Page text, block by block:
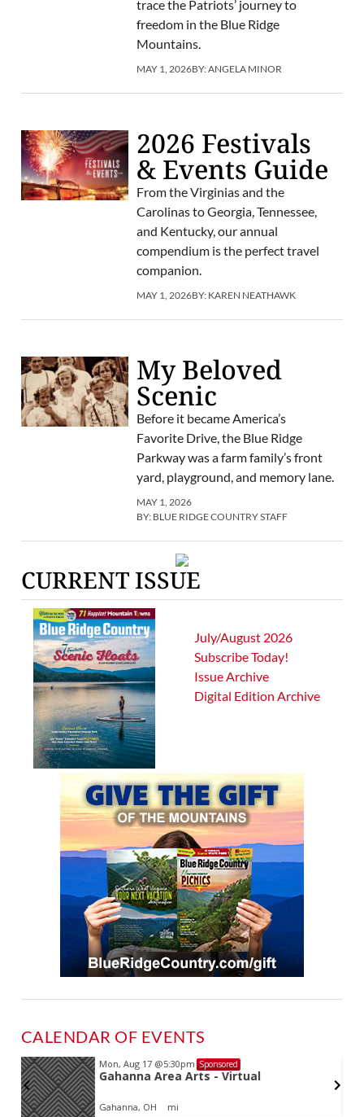
trace the Patriots’ journey to
freedom in the Blue Ridge
Mountains.
MAY 1, 2026BY:ANGELA MINOR
2026 Festivals
& Events Guide
From the Virginias and the
Carolinas to Georgia, Tennessee,
and Kentucky, our annual
compendium is the perfect travel
companion.
MAY 1, 2026BY: KAREN NEATHAWK
My Beloved
Scenic
Before it became America’s
Favorite Drive, the Blue Ridge
Parkway was a farm family’s front
yard, playground, and memory lane.
MAY 1, 2026
BY: BLUE RIDGE COUNTRY STAFF
CURRENT ISSUE
July/August 2026
Subscribe Today!
Issue Archive
Digital Edition Archive
CALENDAR OF EVENTS
Mon, Aug 17 @5:30pm Sponsored
Gahanna Area Arts - Virtual
Gahanna, OH mi